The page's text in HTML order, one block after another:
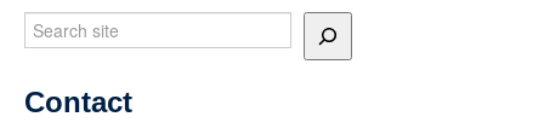
Search
Contact